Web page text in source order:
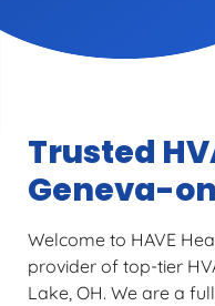
Trusted
Geneva-
Welcome to HAVE
provider of top-tier
Lake, OH. We are a